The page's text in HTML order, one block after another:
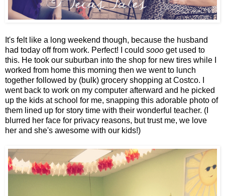
It's felt like a long weekend though, because the husband
had today off from work. Perfect! I could sooo get used to
this. He took our suburban into the shop for new tires while I
worked from home this morning then we went to lunch
together followed by (bulk) grocery shopping at Costco. I
went back to work on my computer afterward and he picked
up the kids at school for me, snapping this adorable photo of
them lined up for story time with their wonderful teacher. (I
blurred her face for privacy reasons, but trust me, we love
her and she's awesome with our kids!)